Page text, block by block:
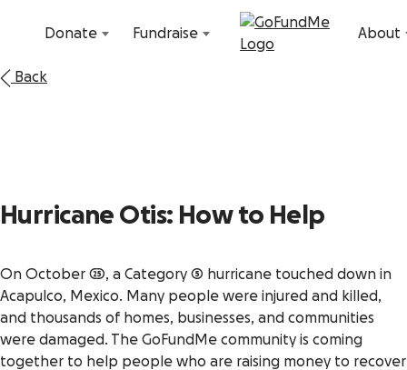
Skip to content
Donate
Fundraise About
Back
Hurricane Otis: How to Help
On October 25, a Category 5 hurricane touched down in
Acapulco, Mexico. Many people were injured and killed,
and thousands of homes, businesses, and communities
were damaged. The GoFundMe community is coming
together to help people who are raising money to recover